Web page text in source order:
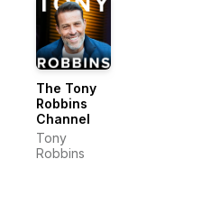
The Tony
Robbins
Channel
Tony
Robbins